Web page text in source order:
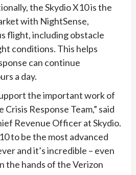
the Skydio X10 is the
with NightSense,
flight, including obstacle
conditions. This helps
can continue
a day.
the important work of
Response Team,” said
Revenue Officer at Skydio.
to be the most advanced
and it’s incredible – even
the hands of the Verizon